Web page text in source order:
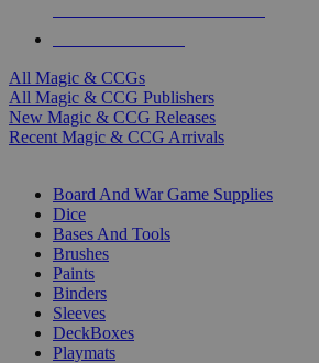
All Magic & CCGs
All Magic & CCG Publishers
New Magic & CCG Releases
Recent Magic & CCG Arrivals
Board And War Game Supplies
Dice
Bases And Tools
Brushes
Paints
Binders
Sleeves
DeckBoxes
Playmats